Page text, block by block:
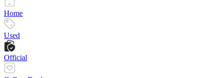
Home
Used
Official